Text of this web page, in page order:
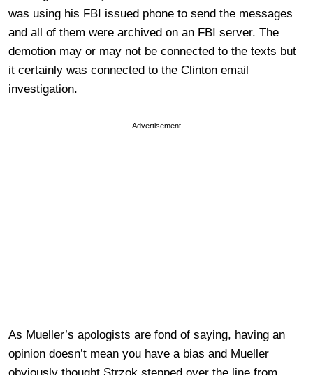
was using his FBI issued phone to send the messages
and all of them were archived on an FBI server. The
demotion may or may not be connected to the texts but
it certainly was connected to the Clinton email
investigation.
Advertisement
As Mueller’s apologists are fond of saying, having an
opinion doesn’t mean you have a bias and Mueller
obviously thought Strzok stepped over the line from